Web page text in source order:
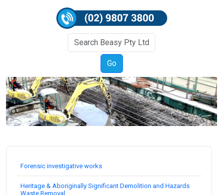
Forensic investigative works
Heritage & Aboriginally Significant Demolition and Hazards
Waste Removal